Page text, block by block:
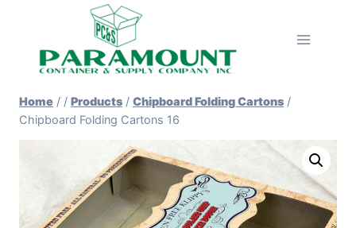
content
Home / / Products / Chipboard Folding Cartons /
Chipboard Folding Cartons 16